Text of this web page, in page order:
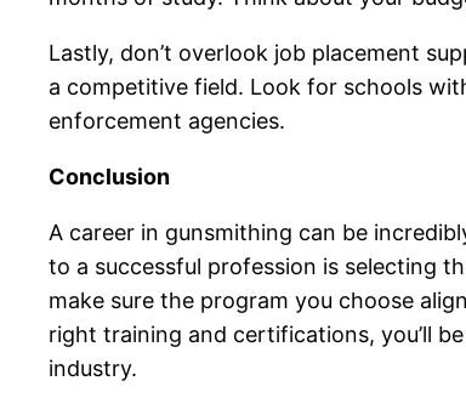
Lastly, don’t overlook job placement
a competitive field. Look for schools
enforcement agencies.
Conclusion
A career in gunsmithing can be
to a successful profession is selecting
make sure the program you choose
right training and certifications, you’ll
industry.